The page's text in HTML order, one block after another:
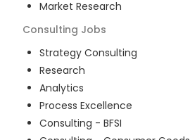
Market Research
Consulting Jobs
Strategy Consulting
Research
Analytics
Process Excellence
Consulting - BFSI